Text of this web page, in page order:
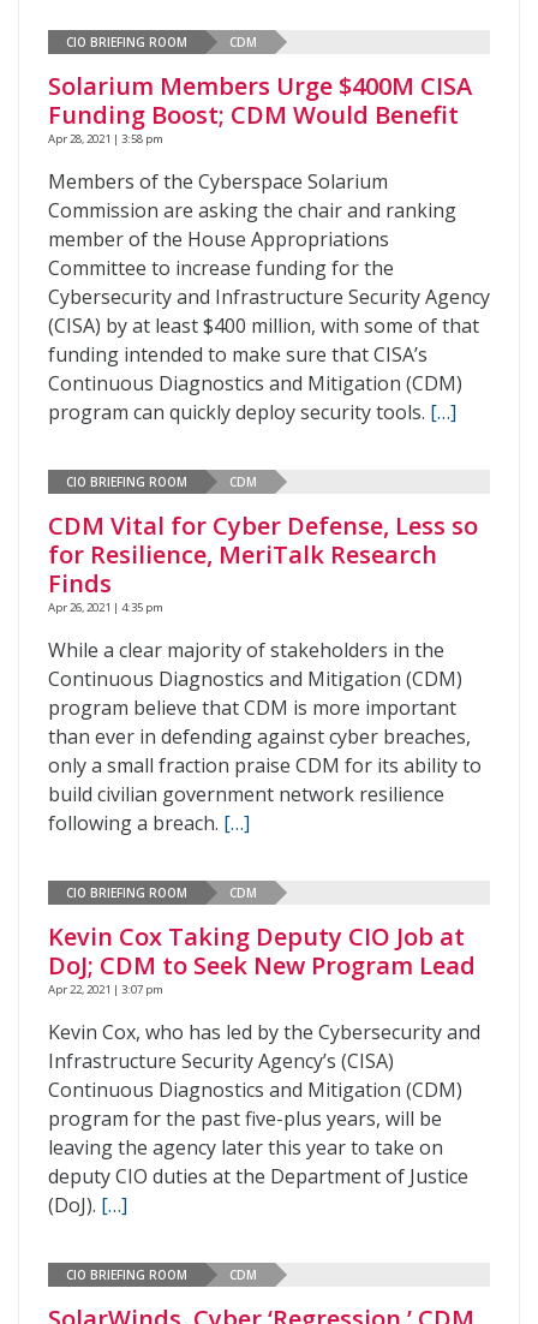
CIO BRIEFING ROOM CDM
Solarium Members Urge $400M CISA
Funding Boost; CDM Would Benefit
Apr 28, 2021 | 3:58 pm
Members of the Cyberspace Solarium
Commission are asking the chair and ranking
member of the House Appropriations
Committee to increase funding for the
Cybersecurity and Infrastructure Security Agency
(CISA) by at least $400 million, with some of that
funding intended to make sure that CISA’s
Continuous Diagnostics and Mitigation (CDM)
program can quickly deploy security tools. […]
CIO BRIEFING ROOM CDM
CDM Vital for Cyber Defense, Less so
for Resilience, MeriTalk Research
Finds
Apr 26, 2021 | 4:35 pm
While a clear majority of stakeholders in the
Continuous Diagnostics and Mitigation (CDM)
program believe that CDM is more important
than ever in defending against cyber breaches,
only a small fraction praise CDM for its ability to
build civilian government network resilience
following a breach. […]
CIO BRIEFING ROOM CDM
Kevin Cox Taking Deputy CIO Job at
DoJ; CDM to Seek New Program Lead
Apr 22, 2021 | 3:07 pm
Kevin Cox, who has led by the Cybersecurity and
Infrastructure Security Agency’s (CISA)
Continuous Diagnostics and Mitigation (CDM)
program for the past five-plus years, will be
leaving the agency later this year to take on
deputy CIO duties at the Department of Justice
(DoJ). […]
CIO BRIEFING ROOM CDM